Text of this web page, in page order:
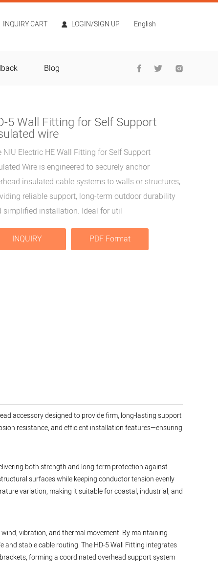
INQUIRY CART LOGIN/SIGN UP English
Blog
5 Wall Fitting for Self Support
wire
NIU Electric HE Wall Fitting for Self Support
Wire is engineered to securely anchor
insulated cable systems to walls or structures,
reliable support, long-term outdoor durability
simplified installation. Ideal for util
INQUIRY PDF Format
accessory designed to provide firm, long-lasting support
resistance, and efficient installation features—ensuring
both strength and long-term protection against
surfaces while keeping conductor tension evenly
variation, making it suitable for coastal, industrial, and
vibration, and thermal movement. By maintaining
stable cable routing. The HD-5 Wall Fitting integrates
forming a coordinated overhead support system